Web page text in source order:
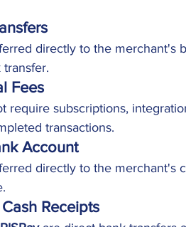
directly to the merchant's
transfer.
Fees
require subscriptions,
transactions.
Account
directly to the merchant's
Receipts